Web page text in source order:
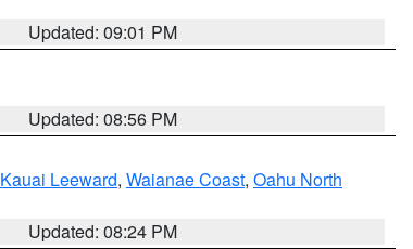
Updated: 09:01 PM
Updated: 08:56 PM
Kauai Leeward, Waianae Coast, Oahu North
Updated: 08:24 PM